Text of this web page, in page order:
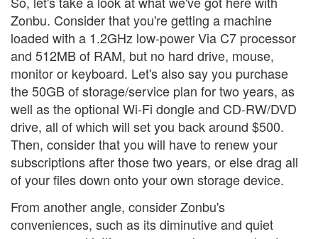
Zonbu. Consider that you're getting a machine
loaded with a 1.2GHz low-power Via C7 processor
and 512MB of RAM, but no hard drive, mouse,
monitor or keyboard. Let's also say you purchase
the 50GB of storage/service plan for two years, as
well as the optional Wi-Fi dongle and CD-RW/DVD
drive, all of which will set you back around $500.
Then, consider that you will have to renew your
subscriptions after those two years, or else drag all
of your files down onto your own storage device.
From another angle, consider Zonbu's
conveniences, such as its diminutive and quiet